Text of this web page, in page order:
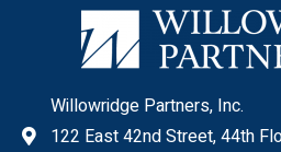
Willowridge Partners, Inc.
122 East 42nd Street, 44th